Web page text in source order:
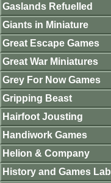
Gaslands Refuelled
Giants in Miniature
Great Escape Games
Great War Miniatures
Grey For Now Games
Gripping Beast
Hairfoot Jousting
Handiwork Games
Helion & Company
History and Games Lab